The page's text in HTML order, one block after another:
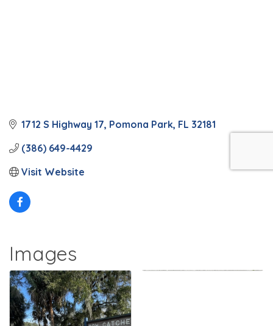
1712 S Highway 17 Pomona Park FL 32181
(386) 649-4429
Visit Website
Images